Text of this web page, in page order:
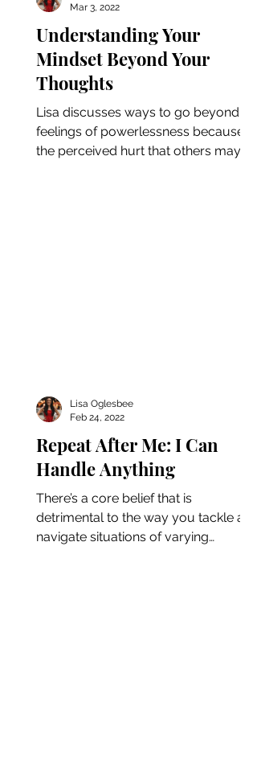
Understanding Your
Mindset Beyond Your
Thoughts
Lisa discusses ways to go beyond
feelings of powerlessness because of
the perceived hurt that others may
Mar 3, 2022
Repeat After Me: I Can
Handle Anything
There’s a core belief that is
detrimental to the way you tackle and
navigate situations of varying
Lisa Oglesbee
Feb 24, 2022